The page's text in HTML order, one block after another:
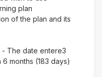
plan
of the plan and its
The date entere3
months (183 days)